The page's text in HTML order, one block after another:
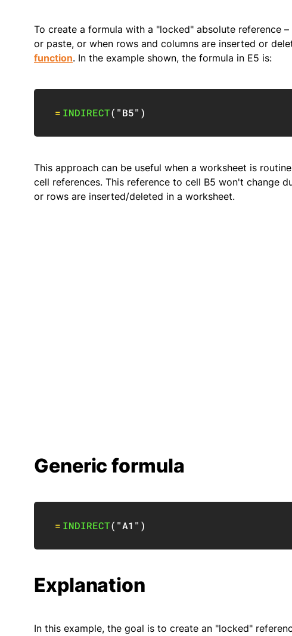
To create a formula with a "locked" absolute reference
or paste, or when rows and columns are inserted or
function. In the example shown, the formula in E5 is:
= INDIRECT( "B5" )
This approach can be useful when a worksheet is
cell references. This reference to cell B5 won't change
or rows are inserted/deleted in a worksheet.
Generic formula
= INDIRECT( "A1" )
Explanation
In this example, the goal is to create an "locked"